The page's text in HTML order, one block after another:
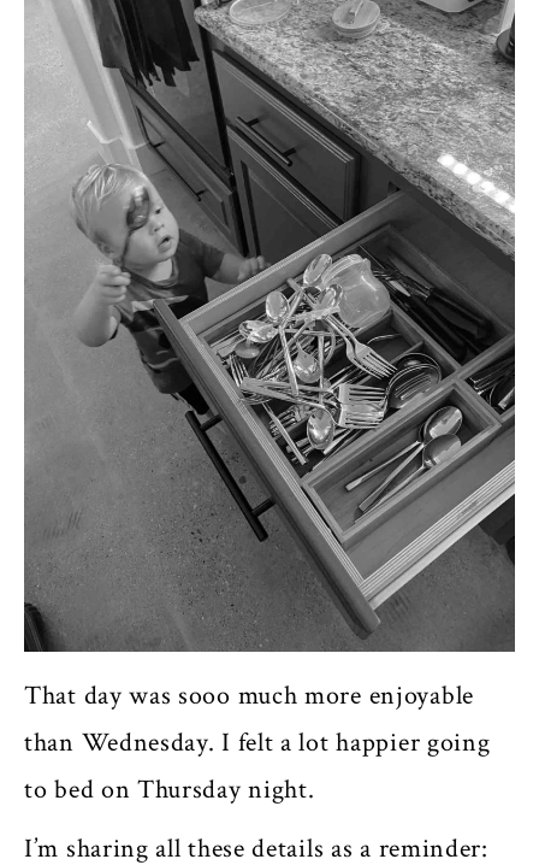
That day was sooo much more enjoyable
than Wednesday. I felt a lot happier going
to bed on Thursday night.
I’m sharing all these details as a reminder: